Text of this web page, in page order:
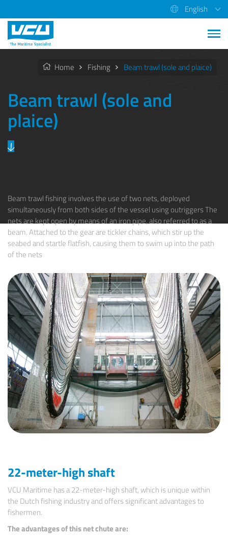
English
Home Fishing Beam trawl (sole and plaice)
Beam trawl (sole and
plaice)
Beam trawl fishing involves the use of two nets, deployed
simultaneously from both sides of the vessel using outriggers The
nets are kept open by means of an iron pipe, also referred to as a
beam. Attached to the gear are tickler chains, which stir up the
seabed and startle flatfish, causing them to swim up into the path
of the nets
22-meter-high shaft
VCU Maritime has a 22-meter-high shaft, which is unique within
the Dutch fishing industry and offers significant advantages to
fishermen.
The advantages of this net chute are: